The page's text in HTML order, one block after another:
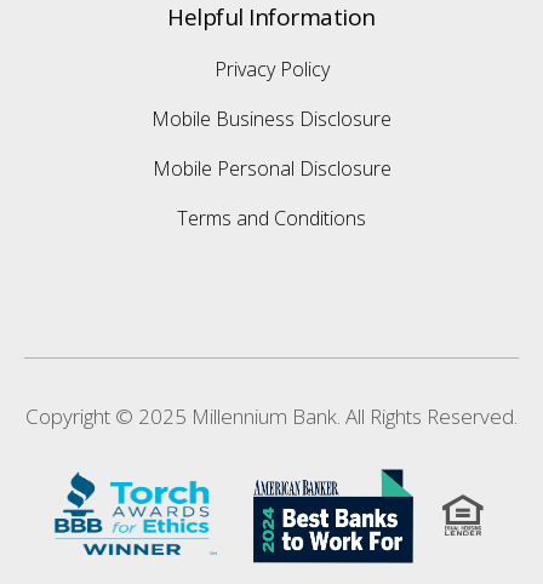
Helpful Information
Privacy Policy
Mobile Business Disclosure
Mobile Personal Disclosure
Terms and Conditions
Copyright © 2025 Millennium Bank. All Rights Reserved.